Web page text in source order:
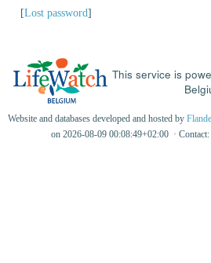
[Lost password]
This service is
Website and databases developed and hosted by
on 2026-08-09 00:08:49+02:00 · Contact: